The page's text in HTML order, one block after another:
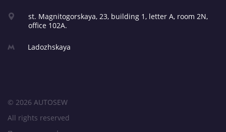
st. Magnitogorskaya, 23, building 1, letter A, room 2N,
office 102A.
Ladozhskaya
© 2026 AUTOSEW
All rights reserved